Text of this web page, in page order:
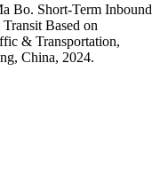
Bo. Short-Term Inbound
Based on
& Transportation,
China, 2024.